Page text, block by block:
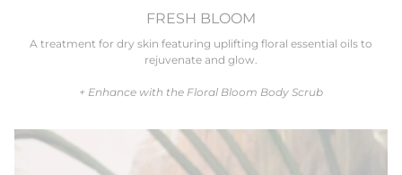
FRESH BLOOM
A treatment for dry skin featuring uplifting floral essential oils to
rejuvenate and glow.
+ Enhance with the Floral Bloom Body Scrub